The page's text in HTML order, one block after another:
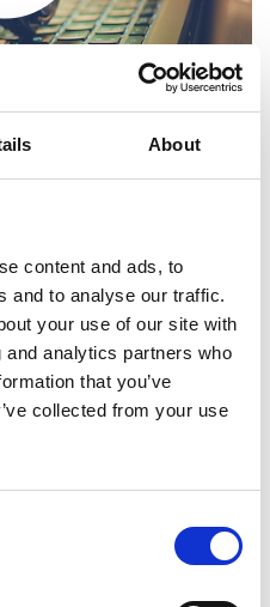
About
content and ads, to
and to analyse our traffic.
your use of our site with
analytics partners who
that you’ve
collected from your use
1
Follow